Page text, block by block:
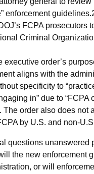
enforcement guidelines.
FCPA
Criminal
executive order’s
aligns with the
specificity to
in” due to “FCPA
The order also does
by U.S. and non-
questions unanswered
the new
or will